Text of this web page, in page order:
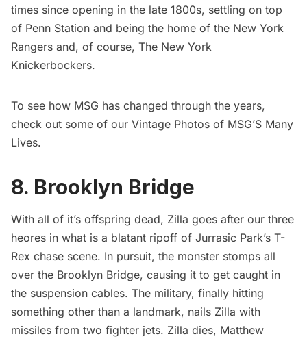
times since opening in the late 1800s, settling on top
of Penn Station and being the home of the New York
Rangers and, of course, The New York
Knickerbockers.
To see how MSG has changed through the years,
check out some of our Vintage Photos of MSG’S Many
Lives.
8. Brooklyn Bridge
With all of it’s offspring dead, Zilla goes after our three
heores in what is a blatant ripoff of Jurrasic Park’s T-
Rex chase scene. In pursuit, the monster stomps all
over the Brooklyn Bridge, causing it to get caught in
the suspension cables. The military, finally hitting
something other than a landmark, nails Zilla with
missiles from two fighter jets. Zilla dies, Matthew